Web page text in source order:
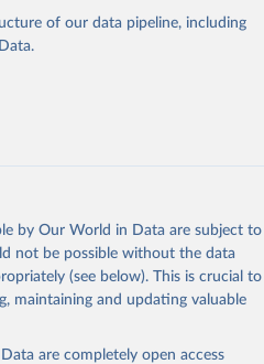
this page, please use the suggested
of our data pipeline, including
by Our World in Data are subject to
not be possible without the data
(see below). This is crucial to
maintaining and updating valuable
are completely open access